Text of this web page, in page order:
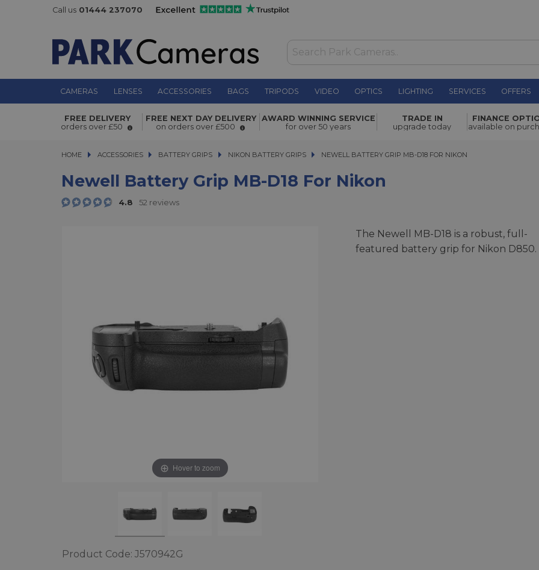
Call us 01444 237070
CAMERAS LENSES ACCESSORIES BAGS TRIPODS VIDEO OPTICS LIGHTING SERVICES OFFERS
Newell Battery Grip MB-D18 for Nikon £102.00
FREE DELIVERY
orders over £50
FREE NEXT DAY DELIVERY
on orders over £500
AWARD WINNING SERVICE
for over 50 years
TRADE IN
upgrade today
FINANCE
available on
HOME ACCESSORIES
ACCESSORIES BATTERY GRIPS
BATTERY GRIPS NIKON BATTERY GRIPS NEWELL BATTERY GRIP MB-D18 FOR NIKON
NEWELL BATTERY GRIP MB-D18 FOR NIKON
Newell Battery Grip MB-D18 For Nikon
4.8 52 reviews
Hover to zoom
Product Code: J570942G
The Newell MB-D18 is a robust, full-
featured battery grip for Nikon D850.